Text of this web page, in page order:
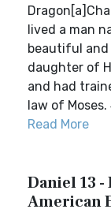
lived a man
beautiful and
daughter of
and had
law of Moses.
Read More
Daniel 13 -
American